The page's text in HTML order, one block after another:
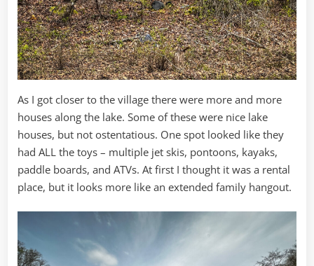
As I got closer to the village there were more and more
houses along the lake. Some of these were nice lake
houses, but not ostentatious. One spot looked like they
had ALL the toys – multiple jet skis, pontoons, kayaks,
paddle boards, and ATVs. At first I thought it was a rental
place, but it looks more like an extended family hangout.